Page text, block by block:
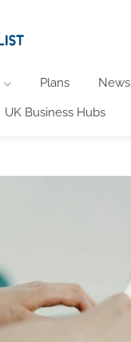
Plans News
UK Business Hubs